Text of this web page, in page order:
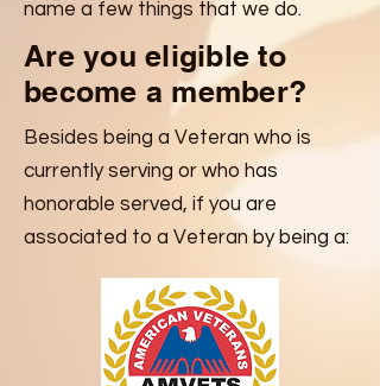
name a few things that we do.
Are you eligible to
become a member?
Besides being a Veteran who is
currently serving or who has
honorable served, if you are
associated to a Veteran by being a: